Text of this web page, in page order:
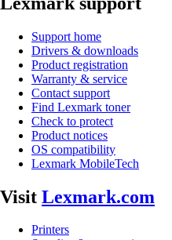
Support home
Drivers & downloads
Product registration
Warranty & service
Contact support
Find Lexmark toner
Check to protect
Product notices
OS compatibility
Lexmark MobileTech
Visit Lexmark.com
Printers